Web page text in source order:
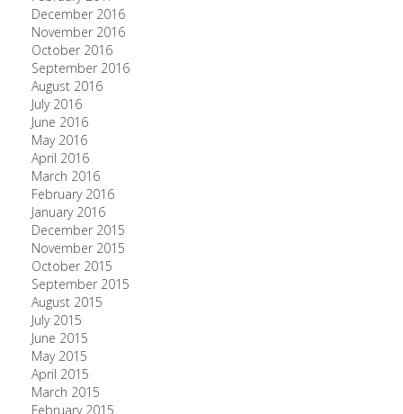
December 2016
November 2016
October 2016
September 2016
August 2016
July 2016
June 2016
May 2016
April 2016
March 2016
February 2016
January 2016
December 2015
November 2015
October 2015
September 2015
August 2015
July 2015
June 2015
May 2015
April 2015
March 2015
February 2015